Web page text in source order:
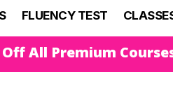
FLUENCY TEST
All Premium